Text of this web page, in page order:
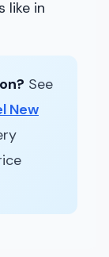
like in
See
New